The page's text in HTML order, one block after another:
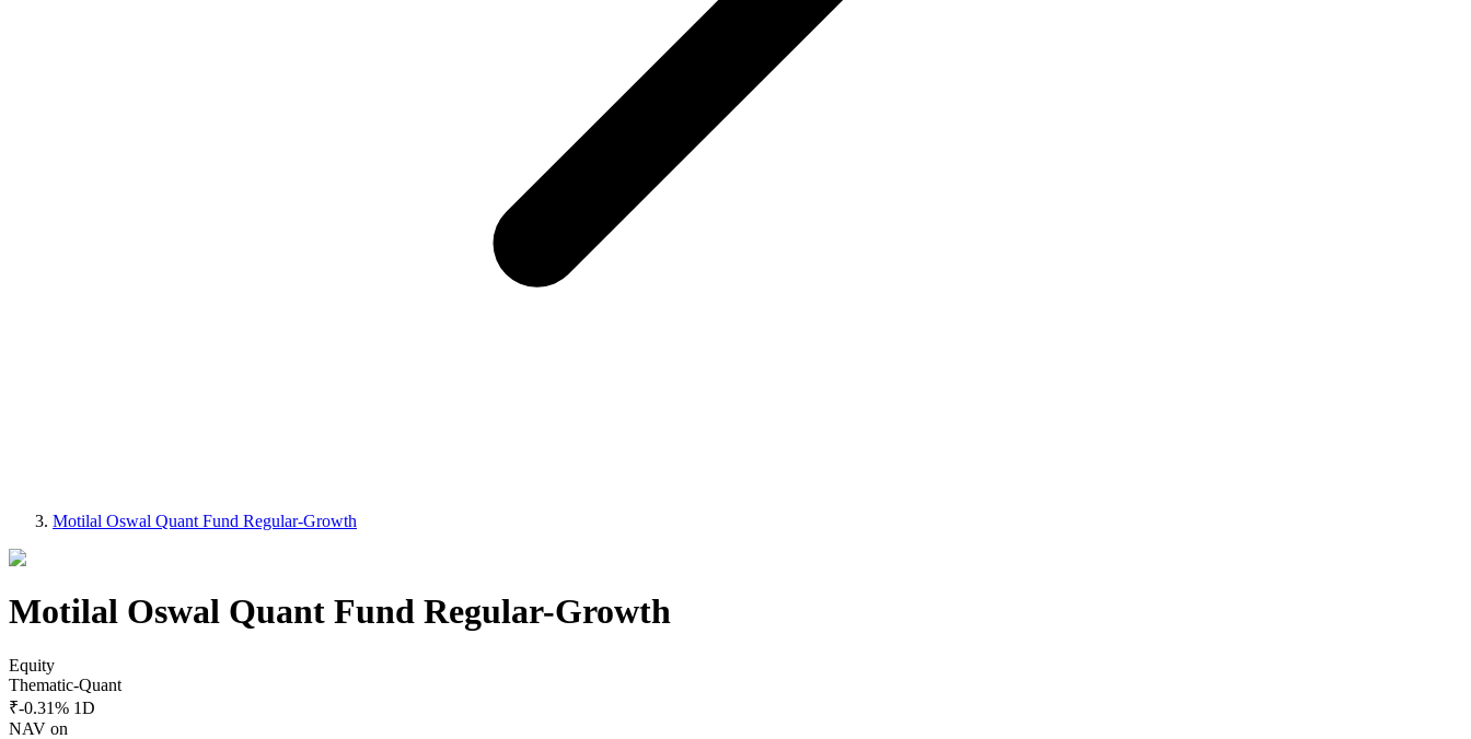
Motilal Oswal Quant Fund Regular-Growth
Motilal Oswal Quant Fund Regular-Growth
Equity
Thematic-Quant
₹-0.31% 1D
NAV on